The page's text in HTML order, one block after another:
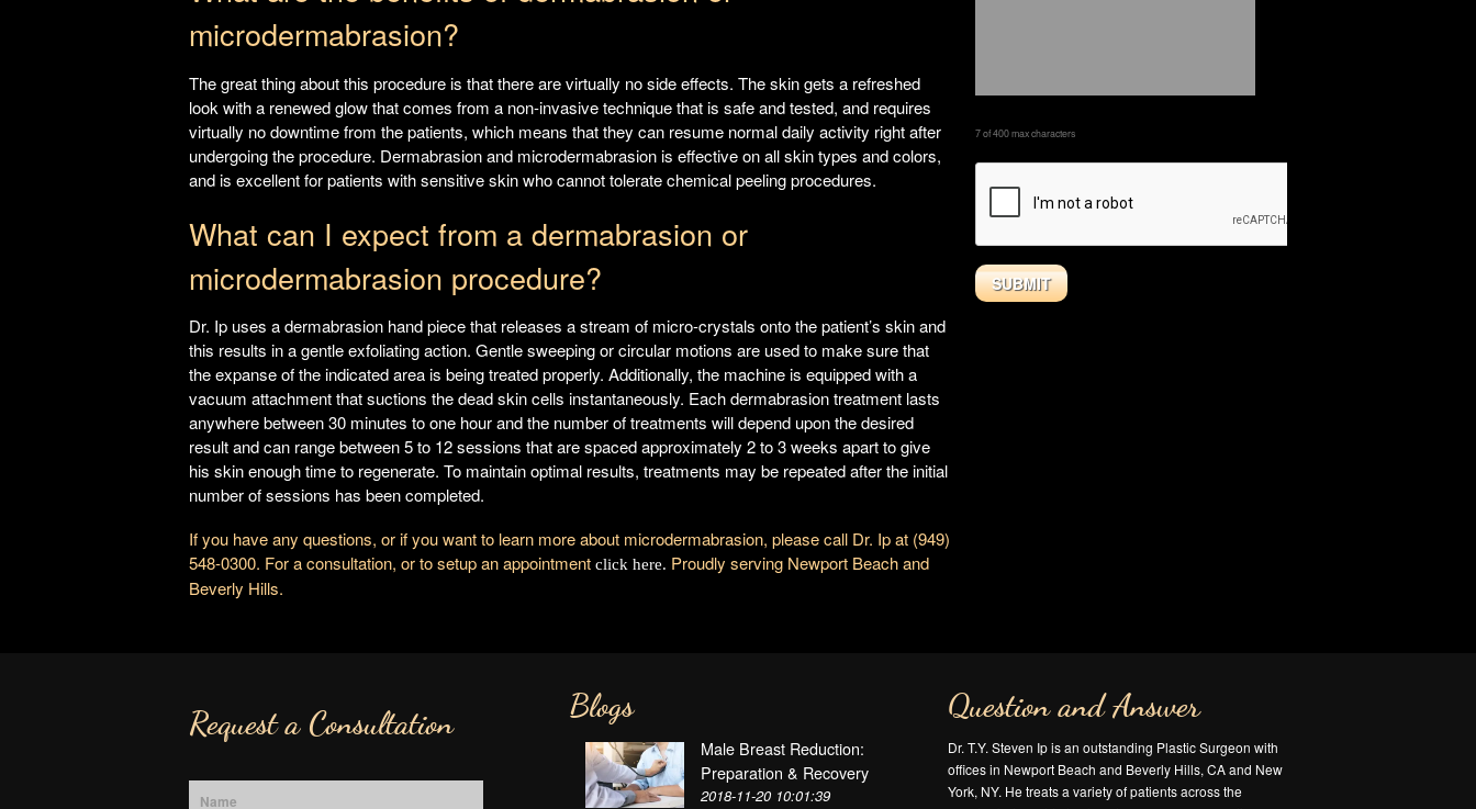
microdermabrasion?
The great thing about this procedure is that there are virtually no side effects. The skin gets a refreshed
look with a renewed glow that comes from a non-invasive technique that is safe and tested, and requires
virtually no downtime from the patients, which means that they can resume normal daily activity right after
undergoing the procedure. Dermabrasion and microdermabrasion is effective on all skin types and colors,
and is excellent for patients with sensitive skin who cannot tolerate chemical peeling procedures.
What can I expect from a dermabrasion or
microdermabrasion procedure?
Dr. Ip uses a dermabrasion hand piece that releases a stream of micro-crystals onto the patient’s skin and
this results in a gentle exfoliating action. Gentle sweeping or circular motions are used to make sure that
the expanse of the indicated area is being treated properly. Additionally, the machine is equipped with a
vacuum attachment that suctions the dead skin cells instantaneously. Each dermabrasion treatment lasts
anywhere between 30 minutes to one hour and the number of treatments will depend upon the desired
result and can range between 5 to 12 sessions that are spaced approximately 2 to 3 weeks apart to give
his skin enough time to regenerate. To maintain optimal results, treatments may be repeated after the initial
number of sessions has been completed.
If you have any questions, or if you want to learn more about microdermabrasion, please call Dr. Ip at (949)
548-0300. For a consultation, or to setup an appointment click here. Proudly serving Newport Beach and
Beverly Hills.
7 of 400 max characters
Request a Consultation Blogs
Male Breast Reduction:
Preparation & Recovery
2018-11-20 10:01:39
Question and Answer
Dr. T.Y. Steven Ip is an outstanding Plastic Surgeon with
offices in Newport Beach and Beverly Hills, CA and New
York, NY. He treats a variety of patients across the